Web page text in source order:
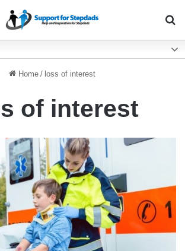
Home / loss of interest
of interest